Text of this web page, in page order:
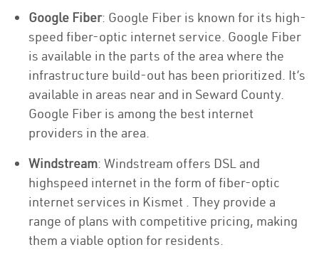
Google Fiber: Google Fiber is known for its high-
speed fiber-optic internet service. Google Fiber
is available in the parts of the area where the
infrastructure build-out has been prioritized. It’s
available in areas near and in Seward County.
Google Fiber is among the best internet
providers in the area.
Windstream: Windstream offers DSL and
highspeed internet in the form of fiber-optic
internet services in Kismet . They provide a
range of plans with competitive pricing, making
them a viable option for residents.